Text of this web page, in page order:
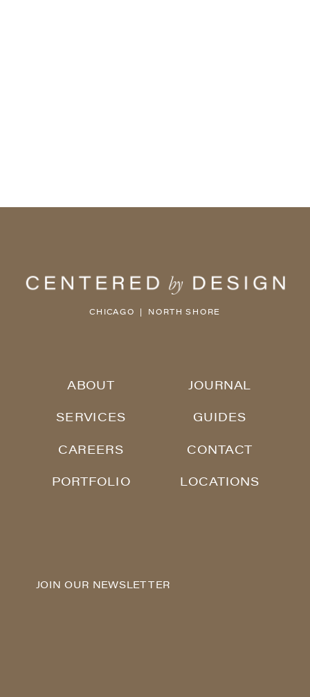
CHICAGO | NORTH SHORE
CONTACT
ABOUT
SERVICES GUIDES
JOURNAL
CAREERS
PORTFOLIO LOCATIONS
JOIN OUR NEWSLETTER